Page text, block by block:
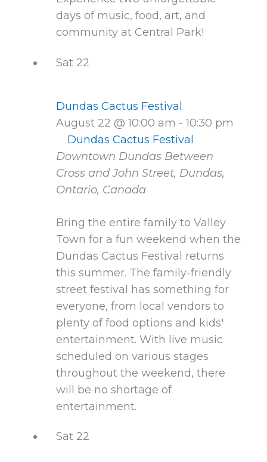
days of music, food, art, and
community at Central Park!
Sat 22
Dundas Cactus Festival
August 22 @ 10:00 am -10:30 pm
Dundas Cactus Festival
Downtown Dundas Between
Cross and John Street, Dundas,
Ontario, Canada
Bring the entire family to Valley
Town for a fun weekend when the
Dundas Cactus Festival returns
this summer. The family-friendly
street festival has something for
everyone, from local vendors to
plenty of food options and kids'
entertainment. With live music
scheduled on various stages
throughout the weekend, there
will be no shortage of
entertainment.
Sat 22